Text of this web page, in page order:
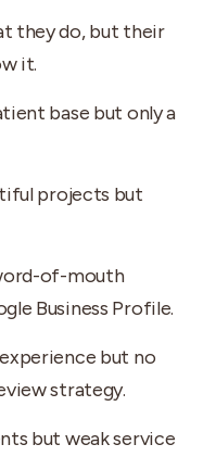
they do, but their
it.
base but only a
projects but
of-mouth
Business Profile.
but no
strategy.
but weak service